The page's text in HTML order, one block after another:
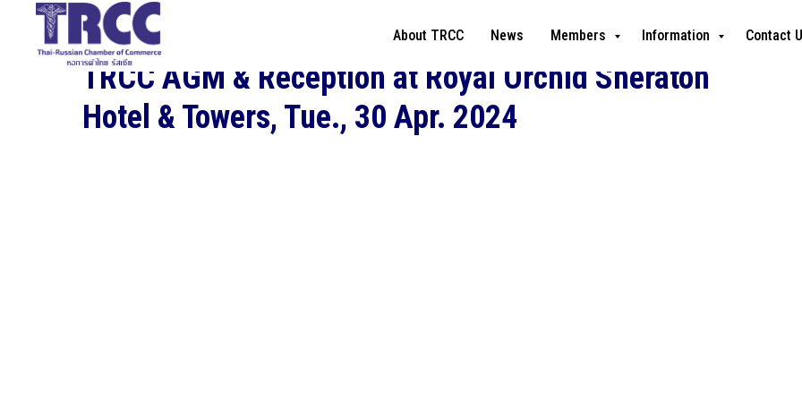
About TRCC News Members Information Contact
TRCC AGM & Reception at Royal Orchid Sheraton
Hotel & Towers, Tue., 30 Apr. 2024